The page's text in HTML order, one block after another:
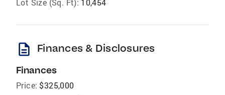
Lot Size (Sq. Ft): 10,454
description Finances & Disclosures
Finances
Price: $325,000